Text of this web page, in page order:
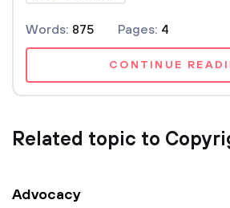
Words: 875 Pages: 4
CONTINUE
Related topic to
Advocacy